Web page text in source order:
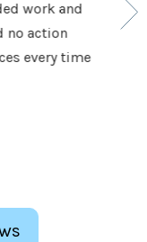
work and
no action
every time
and